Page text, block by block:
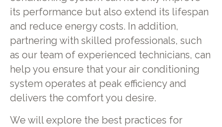
its performance but also extend its lifespan
and reduce energy costs. In addition,
partnering with skilled professionals, such
as our team of experienced technicians, can
help you ensure that your air conditioning
system operates at peak efficiency and
delivers the comfort you desire.
We will explore the best practices for